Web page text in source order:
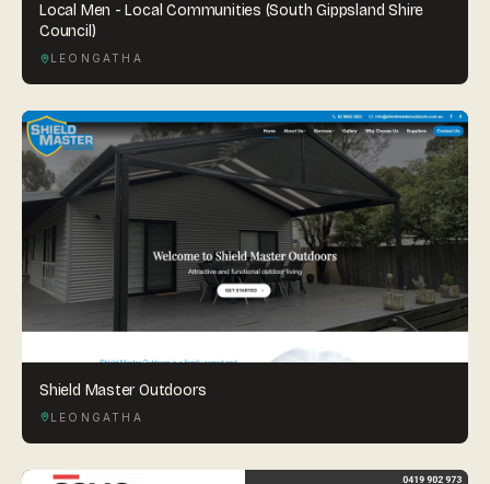
Local Men - Local Communities (South Gippsland Shire
Council)
LEONGATHA
Shield Master Outdoors
LEONGATHA